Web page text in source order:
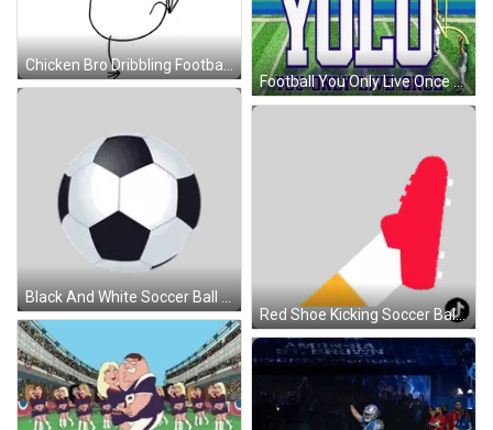
Chicken Bro Dribbling Football GIF
Football You Only Live Once GIF
Black And White Soccer Ball Sticker
Red Shoe Kicking Soccer Ball Sticker